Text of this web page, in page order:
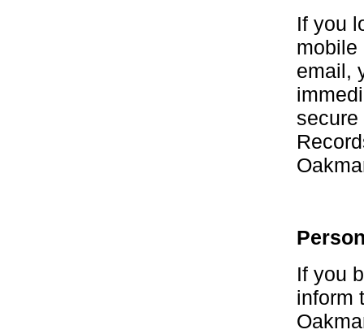
If you
mobile
email,
If you
inform